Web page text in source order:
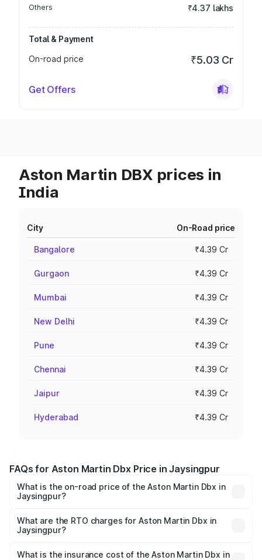
Others ₹4.37 lakhs
Total & Payment
On-road price
₹5.03 Cr
Get Offers
Aston Martin DBX prices in
India
City On-Road price
Bangalore ₹4.39 Cr
Gurgaon ₹4.39 Cr
Mumbai ₹4.39 Cr
New Delhi ₹4.39 Cr
Pune ₹4.39 Cr
Chennai ₹4.39 Cr
Jaipur ₹4.39 Cr
Hyderabad ₹4.39 Cr
FAQs for Aston Martin Dbx Price in Jaysingpur
What is the on-road price of the Aston Martin Dbx in
Jaysingpur?
₹4.15 Cr and ₹4.15 Cr. On-road prices vary across cities
based on registration fees, insurance, and other optional
What are the RTO charges for Aston Martin Dbx in
Jaysingpur?
Martin Dbx in Jaysingpur will be ₹38.20 lakhs.
What is the insurance cost of the Aston Martin Dbx in